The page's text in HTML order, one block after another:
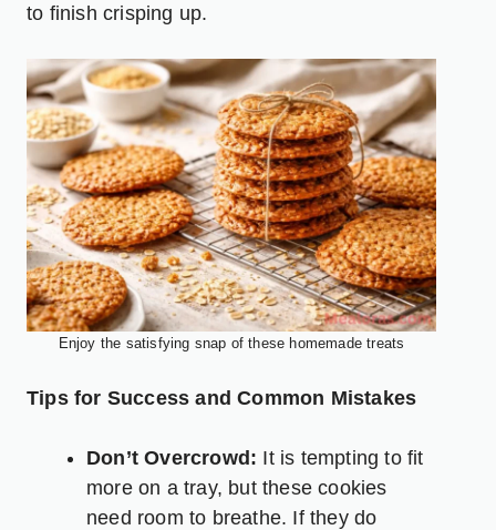
to finish crisping up.
Enjoy the satisfying snap of these homemade treats
Tips for Success and Common Mistakes
Don’t Overcrowd: It is tempting to fit
more on a tray, but these cookies
need room to breathe. If they do